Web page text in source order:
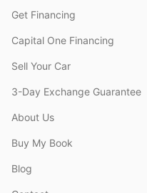
Get Financing
Capital One Financing
Sell Your Car
3-Day Exchange Guarantee
About Us
Buy My Book
Blog